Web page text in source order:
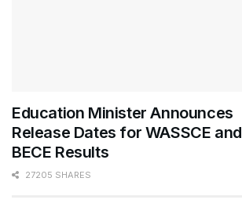
Education Minister Announces
Release Dates for WASSCE and
BECE Results
27205 SHARES